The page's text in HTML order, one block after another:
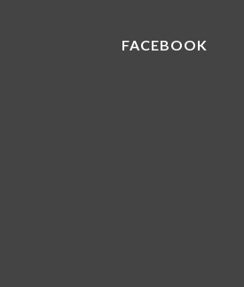
FACEBOOK